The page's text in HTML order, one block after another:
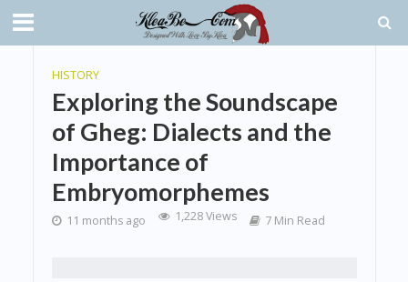
HISTORY
Exploring the Soundscape
of Gheg: Dialects and the
Importance of
Embryomorphemes
11 months ago 1,228 Views 7 Min Read